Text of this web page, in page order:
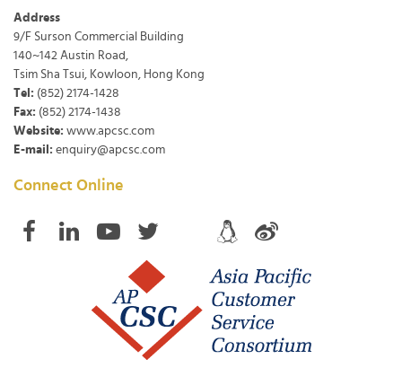
Address
9/F Surson Commercial Building
140~142 Austin Road,
Tsim Sha Tsui, Kowloon, Hong Kong
Tel: (852) 2174-1428
Fax: (852) 2174-1438
Website: www.apcsc.com
E-mail: enquiry@apcsc.com
Connect Online